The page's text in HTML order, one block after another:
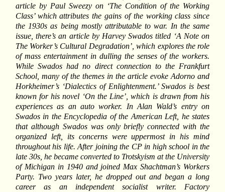
article by Paul Sweezy on ‘The Condition of the Working
Class’ which attributes the gains of the working class since
the 1930s as being mostly attributable to war. In the same
issue, there’s an article by Harvey Swados titled ‘A Note on
The Worker’s Cultural Degradation’, which explores the role
of mass entertainment in dulling the senses of the workers.
While Swados had no direct connection to the Frankfurt
School, many of the themes in the article evoke Adorno and
Horkheimer’s ‘Dialectics of Enlightenment.’ Swados is best
known for his novel ‘On the Line’, which is drawn from his
experiences as an auto worker. In Alan Wald’s entry on
Swados in the Encyclopedia of the American Left, he states
that although Swados was only briefly connected with the
organized left, its concerns were uppermost in his mind
throughout his life. After joining the CP in high school in the
late 30s, he became converted to Trotskyism at the University
of Michigan in 1940 and joined Max Shachtman’s Workers
Party. Two years later, he dropped out and began a long
career as an independent socialist writer. Factory